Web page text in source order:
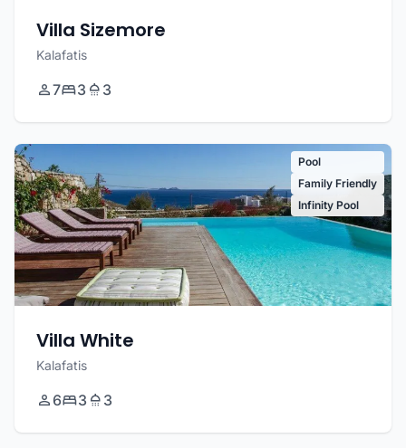
Villa Sizemore
Kalafatis
7 3 3
Pool
Family Friendly
Infinity Pool
Villa White
Kalafatis
6 3 3